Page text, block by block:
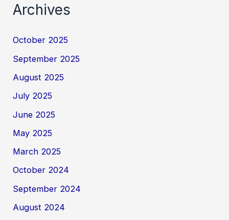
Archives
October 2025
September 2025
August 2025
July 2025
June 2025
May 2025
March 2025
October 2024
September 2024
August 2024